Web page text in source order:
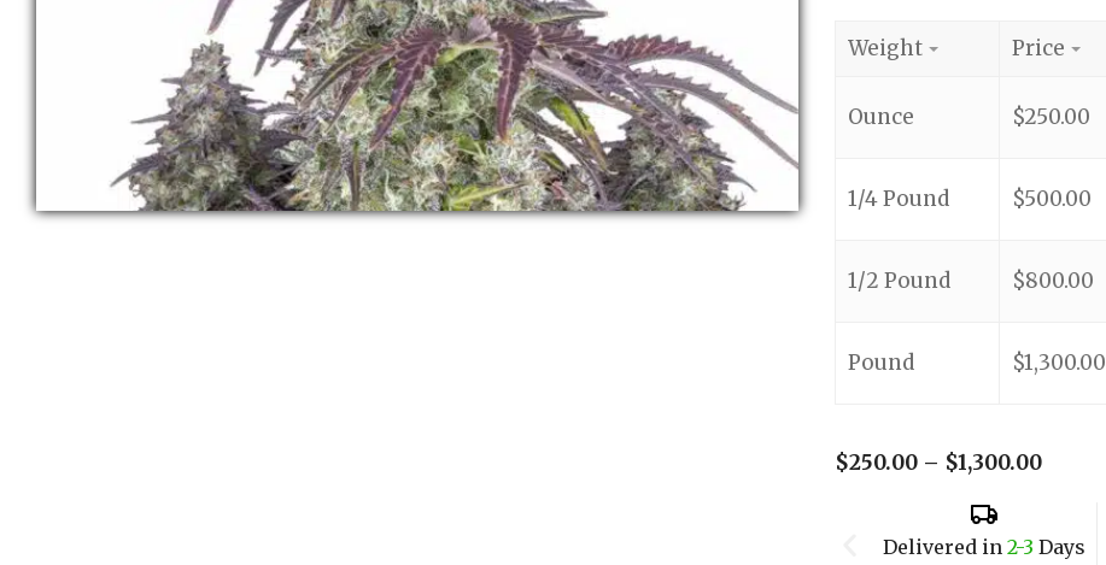
Weight Price
Ounce $250.00
1/4 Pound $500.00
1/2 Pound $800.00
Pound $1,300.00
$250.00 – $1,300.00
Delivered in 2-3 Days